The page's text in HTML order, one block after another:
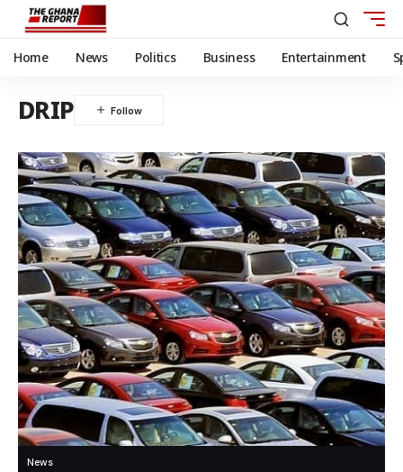
Home News Politics Business Entertainment
DRIP
News